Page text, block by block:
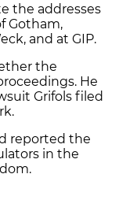
the addresses
Gotham,
and at GIP.
the
He
Grifols filed
reported the
in the